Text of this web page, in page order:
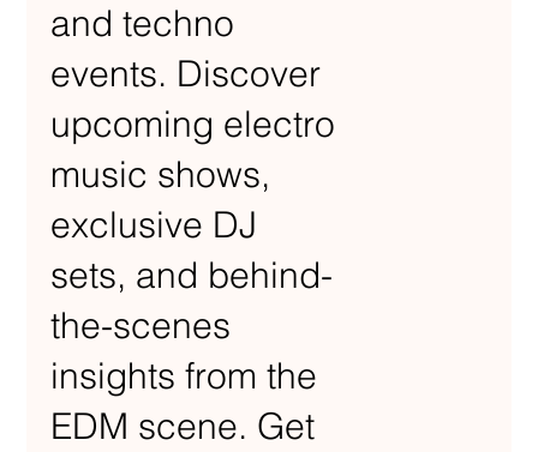
and techno
events. Discover
upcoming electro
music shows,
exclusive DJ
sets, and behind-
the-scenes
insights from the
EDM scene. Get